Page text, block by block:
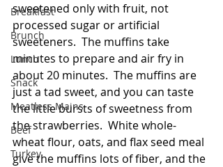
Breakfast
Brunch
Lunch
Snack
Meatless Mains
Beef
Turkey
sweetened only with fruit, not
processed sugar or artificial
sweeteners.  The muffins take
minutes to prepare and air fry in
about 20 minutes.  The muffins are
just a tad sweet, and you can taste
the little bursts of sweetness from
the strawberries.  White whole-
wheat flour, oats, and flax seed meal
give the muffins lots of fiber, and the